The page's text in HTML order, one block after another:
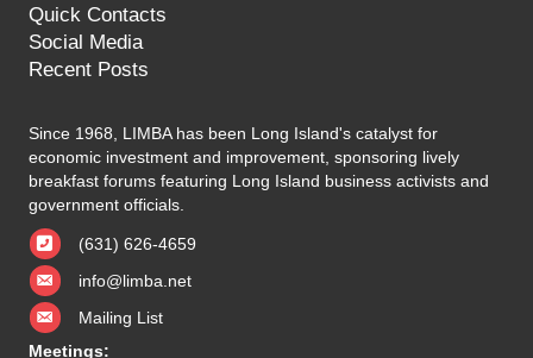
Quick Contacts
Social Media
Recent Posts
Since 1968, LIMBA has been Long Island's catalyst for
economic investment and improvement, sponsoring lively
breakfast forums featuring Long Island business activists and
government officials.
(631) 626-4659
info@limba.net
Mailing List
Meetings: